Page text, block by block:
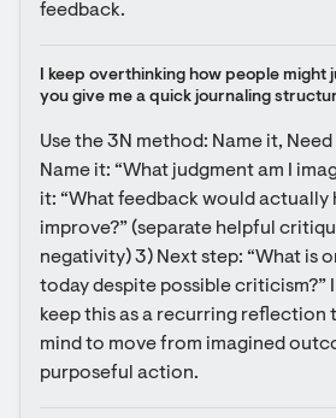
feedback.
I keep overthinking how people might
you give me a quick journaling
Use the 3N method: Name it, Need
Name it: “What judgment am I
it: “What feedback would actually
improve?” (separate helpful
negativity) 3) Next step: “What is
today despite possible criticism?”
keep this as a recurring reflection
mind to move from imagined
purposeful action.